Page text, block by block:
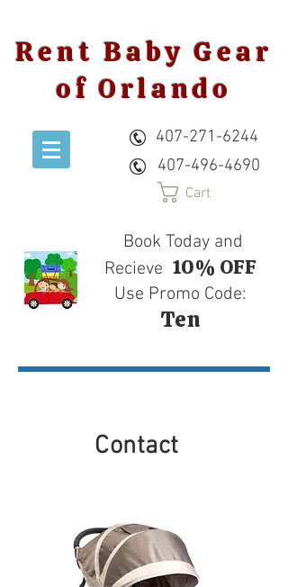
Rent Baby Gear
of Orlando
407-271-6244
407-496-4690
Cart
Book Today and
Recieve 10% OFF
Use Promo Code:
Ten
Contact